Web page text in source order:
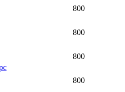
800
800
800
800